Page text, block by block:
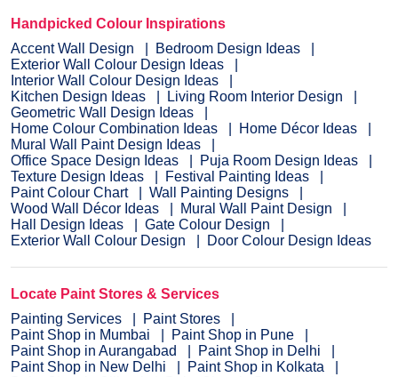
Handpicked Colour Inspirations
Accent Wall Design
Bedroom Design Ideas
Exterior Wall Colour Design Ideas
Interior Wall Colour Design Ideas
Kitchen Design Ideas
Living Room Interior Design
Geometric Wall Design Ideas
Home Colour Combination Ideas
Home Décor Ideas
Mural Wall Paint Design Ideas
Office Space Design Ideas
Puja Room Design Ideas
Texture Design Ideas
Festival Painting Ideas
Paint Colour Chart
Wall Painting Designs
Wood Wall Décor Ideas
Mural Wall Paint Design
Hall Design Ideas
Gate Colour Design
Exterior Wall Colour Design
Door Colour Design Ideas
Locate Paint Stores & Services
Painting Services
Paint Stores
Paint Shop in Mumbai
Paint Shop in Pune
Paint Shop in Aurangabad
Paint Shop in Delhi
Paint Shop in New Delhi
Paint Shop in Kolkata